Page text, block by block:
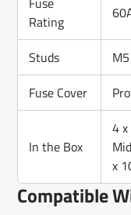
Rating
Studs
Fuse Cover
In the Box
4
x
Compatible